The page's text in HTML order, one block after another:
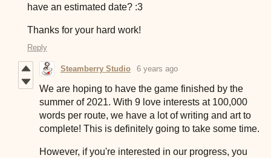
have an estimated date? :3
Thanks for your hard work!
Reply
Steamberry Studio 6 years ago
We are hoping to have the game finished by the
summer of 2021. With 9 love interests at 100,000
words per route, we have a lot of writing and art to
complete! This is definitely going to take some time.
However, if you're interested in our progress, you